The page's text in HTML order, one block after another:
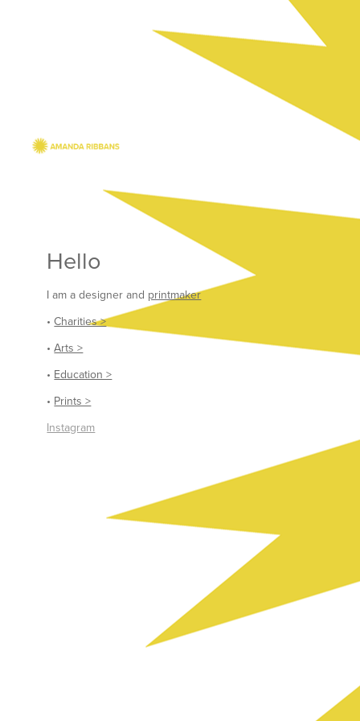
Hello
I am a designer and printmaker
•Charities >
•Arts >
• Education >
• Prints >
Instagram